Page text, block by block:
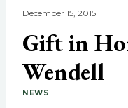
December 15, 2015
Gift in
Wendell
NEWS